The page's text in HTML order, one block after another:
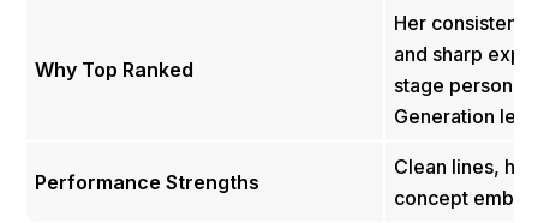
Why Top Ranked
Her
and sharp
stage persona
Generation
Performance Strengths
Clean lines,
concept